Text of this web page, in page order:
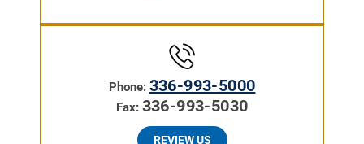
Phone: 336-993-5000
Fax: 336-993-5030
REVIEW US